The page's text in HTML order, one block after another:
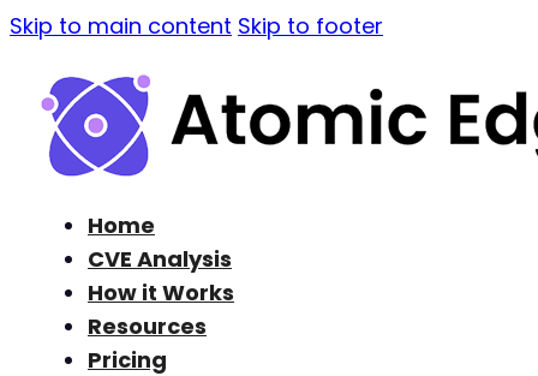
Skip to main content Skip to footer
Home
CVE Analysis
How it Works
Resources
Pricing